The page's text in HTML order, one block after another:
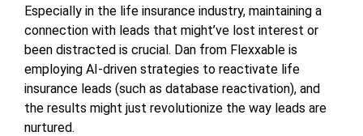
Especially in the life insurance industry, maintaining a
connection with leads that might’ve lost interest or
been distracted is crucial. Dan from Flexxable is
employing AI-driven strategies to reactivate life
insurance leads (such as database reactivation), and
the results might just revolutionize the way leads are
nurtured.